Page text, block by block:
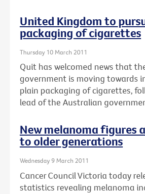
United Kingdom to
packaging of cigarettes
Thursday 10 March 2011
Quit has welcomed news that
government is moving towards
plain packaging of cigarettes,
lead of the Australian
New melanoma figures
to older generations
Wednesday 9 March 2011
Cancer Council Victoria today
statistics revealing melanoma